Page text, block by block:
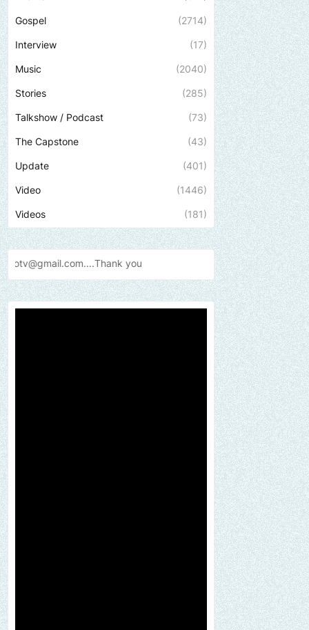
Gospel (2714)
Interview (17)
Music (2040)
Stories (285)
Talkshow / Podcast (73)
The Capstone (43)
Update (401)
Video (1446)
Videos (181)
Send us an email to find out